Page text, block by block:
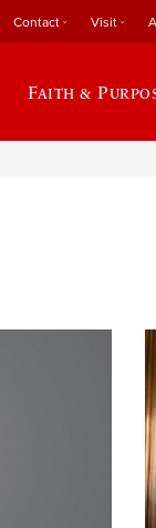
Contact Visit
Faith &